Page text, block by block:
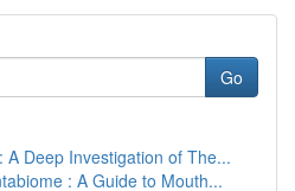
Go
A Deep Investigation of The...
: A Guide to Mouth...